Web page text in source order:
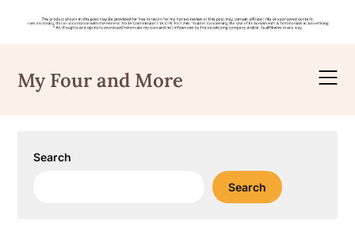
content
My Four and More
Search
Search